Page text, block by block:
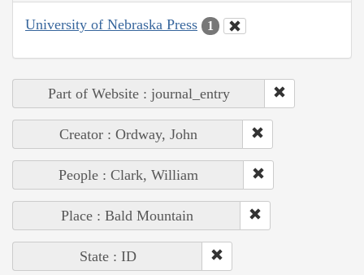
University of Nebraska Press 1
Part of Website : journal_entry
Creator : Ordway, John
People : Clark, William
Place : Bald Mountain
State : ID